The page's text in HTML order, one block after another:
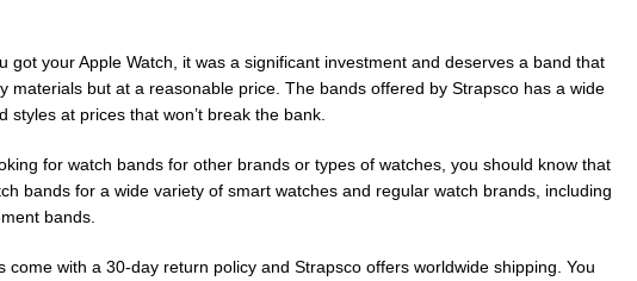
got your Apple Watch, it was a significant investment and deserves a band that
materials but at a reasonable price. The bands offered by Strapsco has a wide
styles at prices that won’t break the bank.
for watch bands for other brands or types of watches, you should know that
bands for a wide variety of smart watches and regular watch brands, including
bands.
come with a 30-day return policy and Strapsco offers worldwide shipping. You